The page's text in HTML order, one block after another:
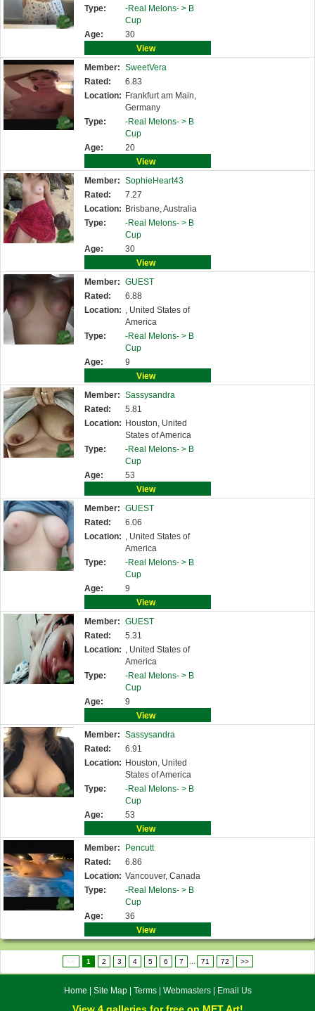
Type:
-Real Melons- > B
Cup
Age:
30
View
Member: SweetVera
Rated:
6.83
Location: Frankfurt am Main,
Germany
Type:
-Real Melons- > B
Cup
Age:
20
View
Member: SophieHeart43
Rated:
7.27
Location: Brisbane, Australia
Type:
-Real Melons- > B
Cup
Age:
30
View
Member: GUEST
Rated:
6.88
Location: , United States of
America
Type:
-Real Melons- > B
Cup
Age:
9
View
Member: Sassysandra
Rated:
5.81
Location: Houston, United
States of America
Type:
-Real Melons- > B
Cup
Age:
53
View
Member: GUEST
Rated:
6.06
Location: , United States of
America
Type:
-Real Melons- > B
Cup
Age:
9
View
Member: GUEST
Rated:
5.31
Location: , United States of
America
Type:
-Real Melons- > B
Cup
Age:
9
View
Member: Sassysandra
Rated:
6.91
Location: Houston, United
States of America
Type:
-Real Melons- > B
Cup
Age:
53
View
Member:
Pencutt
Rated:
6.86
Location: Vancouver, Canada
Type:
-Real Melons- > B
Cup
Age:
36
View
<< 1 2 3 4 5 6 7 71 72 >>
Home Site Map Terms| Webmasters| Email Us